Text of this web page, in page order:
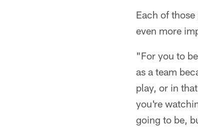
Each of
even more
"For you to
as a team
play, or in
you're
going to be,